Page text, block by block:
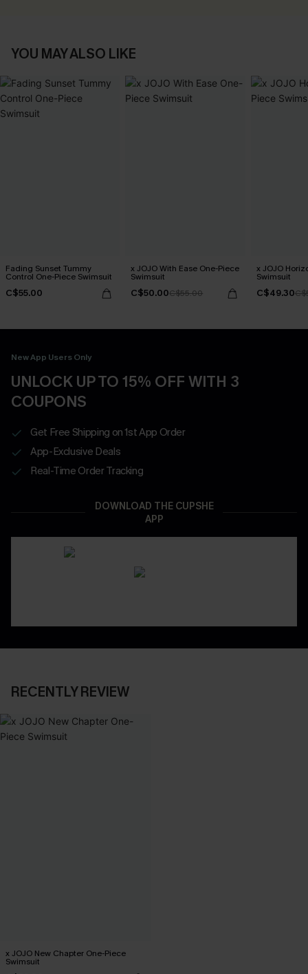
YOU MAY ALSO LIKE
Fading Sunset Tummy
Control One-Piece Swimsuit
C$55.00
x JOJO With Ease One-Piece
Swimsuit
C$50.00C$55.00
x JOJO
Swimsuit
C$49.30
New App Users Only
UNLOCK UP TO 15% OFF WITH 3
COUPONS
Get Free Shipping on 1st App Order
App-Exclusive Deals
Real-Time Order Tracking
DOWNLOAD THE CUPSHE
APP
RECENTLY REVIEW
x JOJO New Chapter One-Piece
Swimsuit